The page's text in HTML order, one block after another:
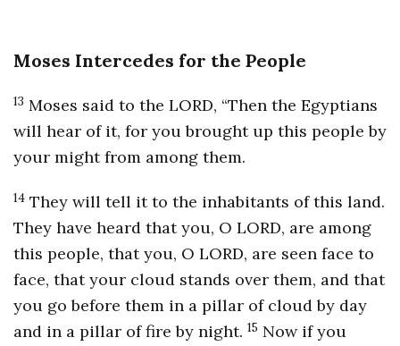
Moses Intercedes for the People
13 Moses said to the LORD, “Then the Egyptians
will hear of it, for you brought up this people by
your might from among them.
14 They will tell it to the inhabitants of this land.
They have heard that you, O LORD, are among
this people, that you, O LORD, are seen face to
face, that your cloud stands over them, and that
you go before them in a pillar of cloud by day
and in a pillar of fire by night. 15 Now if you